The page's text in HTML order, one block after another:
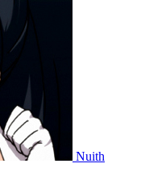
Nuith